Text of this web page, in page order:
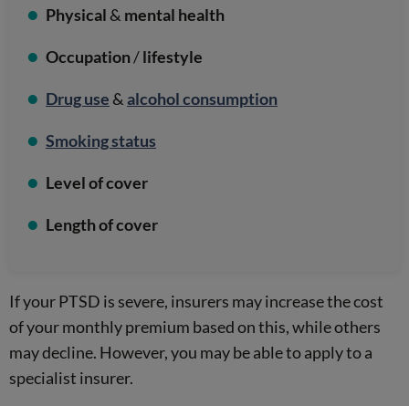
Physical & mental health
Occupation/lifestyle
Drug use & alcohol consumption
Smoking status
Level of cover
Length of cover
If your PTSD is severe, insurers may increase the cost
of your monthly premium based on this, while others
may decline. However, you may be able to apply to a
specialist insurer.